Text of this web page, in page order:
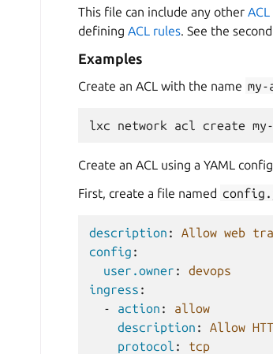
This file can include any other
defining ACL rules. See the
Examples
Create an ACL with the name
lxc network acl create
Create an ACL using a YAML
First, create a file named
description :
Allow web
config :
user.owner :
devops
ingress :
-
action :
allow
description :
Allow
protocol :
tcp